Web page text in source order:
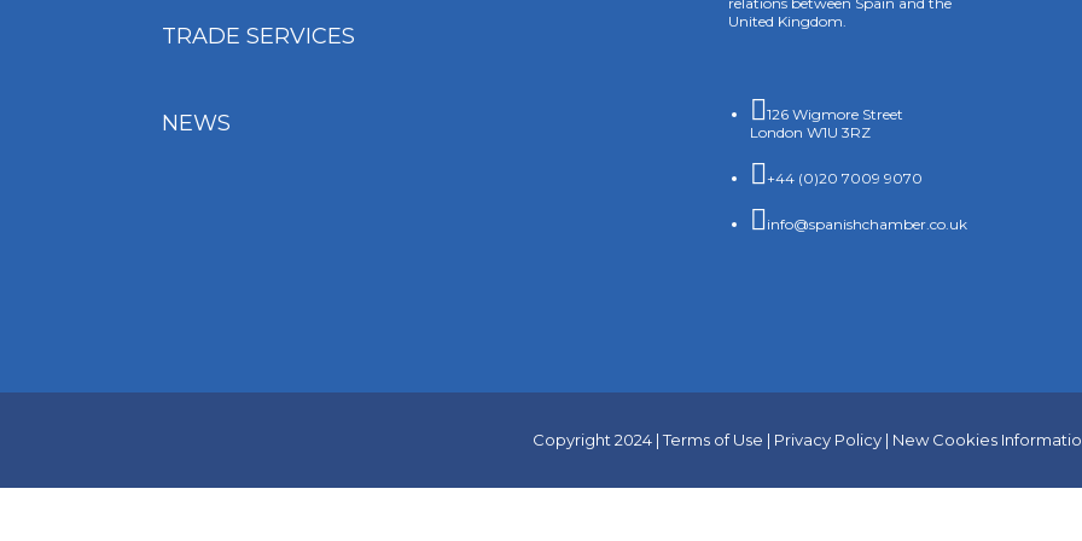
TRADE SERVICES
NEWS
United Kingdom.
126 Wigmore Street
London W1U 3RZ
+44 (0)20 7009 9070
info@spanishchamber.co.uk
Copyright 2024 |Terms of Use | Privacy Policy| New Cookies